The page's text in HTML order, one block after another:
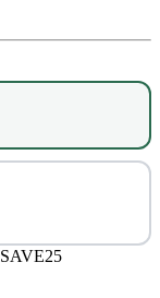
SAVE25